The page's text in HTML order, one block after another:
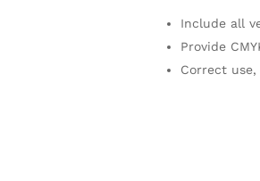
Include all
Provide
Correct